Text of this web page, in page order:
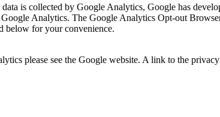
is collected by Google Analytics, Google has
Analytics. The Google Analytics Opt-out
below for your convenience.
please see the Google website. A link to the